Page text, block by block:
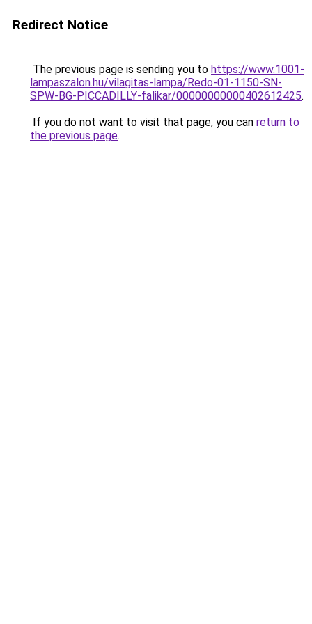
Redirect Notice
The previous page is sending you to https://www.1001-
lampaszalon.hu/vilagitas-lampa/Redo-01-1150-SN-
SPW-BG-PICCADILLY-falikar/00000000000402612425.
If you do not want to visit that page, you can return to
the previous page.